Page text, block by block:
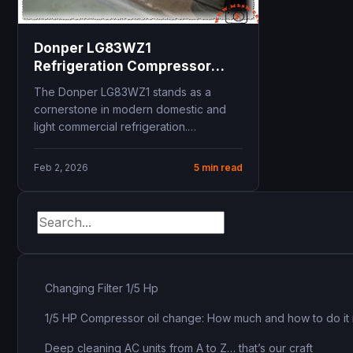
Donper LG83WZ1
Refrigeration Compressor
Technical Specifications and
R134a Replacement Guide for
Unionaire refrigerator
The Donper LG83WZ1 stands as a
cornerstone in modern domestic and
light commercial refrigeration.
applications,...
Feb 2, 2026 5 min read
Changing Filter 1/5 Hp
1/5 HP Compressor oil change: How much and how to do it
Deep cleaning AC units from A to Z… that’s our craft